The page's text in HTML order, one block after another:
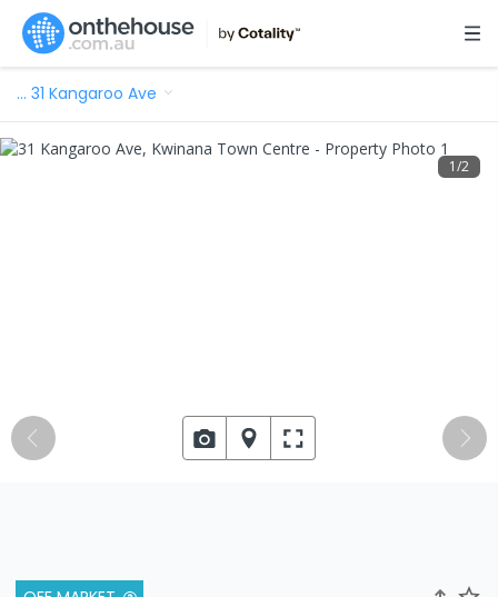
… 31 Kangaroo Ave
1/2